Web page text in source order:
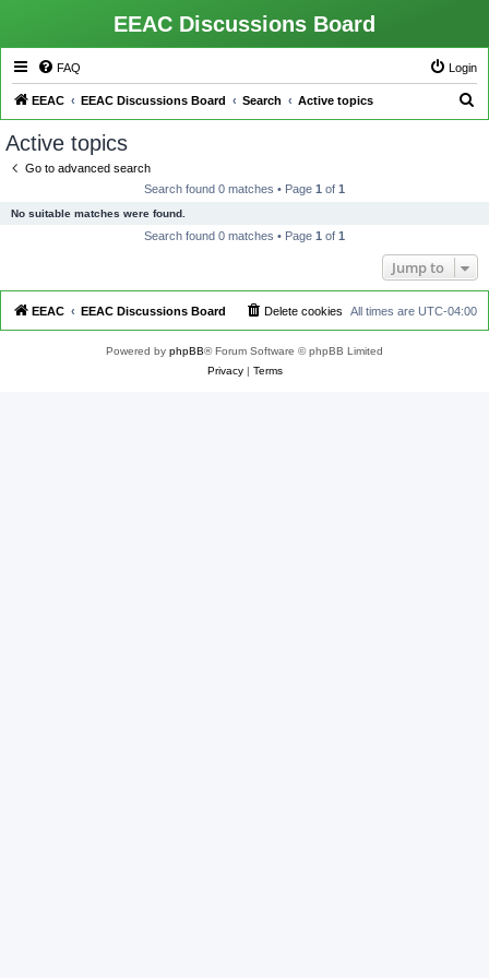
EEAC Discussions Board
FAQ Login
EEAC EEAC Discussions Board Search Active topics
Active topics
Go to advanced search
Search found 0 matches • Page 1 of 1
No suitable matches were found.
Search found 0 matches • Page 1 of 1
Jump to
EEAC EEAC Discussions Board All times are UTC-04:00
Delete cookies
Powered by phpBB® Forum Software © phpBB Limited
Privacy| Terms